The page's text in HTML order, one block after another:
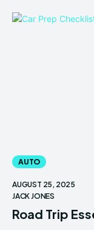
AUTO
AUGUST 25, 2025
JACK JONES
Road Trip